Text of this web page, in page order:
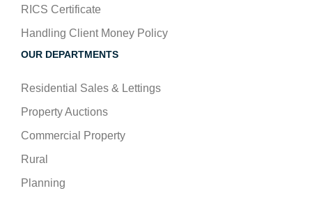
RICS Certificate
Handling Client Money Policy
OUR DEPARTMENTS
Residential Sales & Lettings
Property Auctions
Commercial Property
Rural
Planning